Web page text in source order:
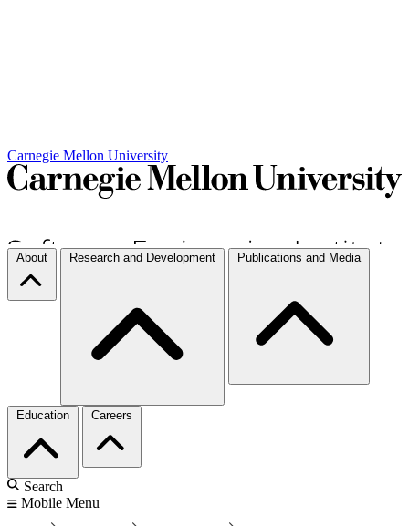
Carnegie Mellon University
About Research and Development Publications and Media
Education Careers
Search
Mobile Menu